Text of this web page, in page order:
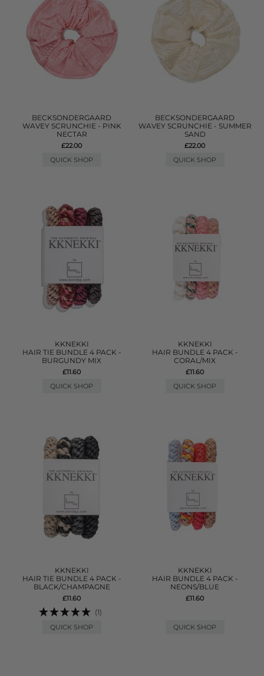
BECKSONDERGAARD
WAVEY SCRUNCHIE - PINK
NECTAR
£22.00
QUICK SHOP
BECKSONDERGAARD
WAVEY SCRUNCHIE - SUMMER
SAND
£22.00
QUICK SHOP
KKNEKKI
HAIR TIE BUNDLE 4 PACK -
BURGUNDY MIX
£11.60
QUICK SHOP
KKNEKKI
HAIR BUNDLE 4 PACK -
CORAL/MIX
£11.60
QUICK SHOP
KKNEKKI
HAIR TIE BUNDLE 4 PACK -
BLACK/CHAMPAGNE
£11.60
(1)
QUICK SHOP
KKNEKKI
HAIR BUNDLE 4 PACK -
NEONS/BLUE
£11.60
QUICK SHOP